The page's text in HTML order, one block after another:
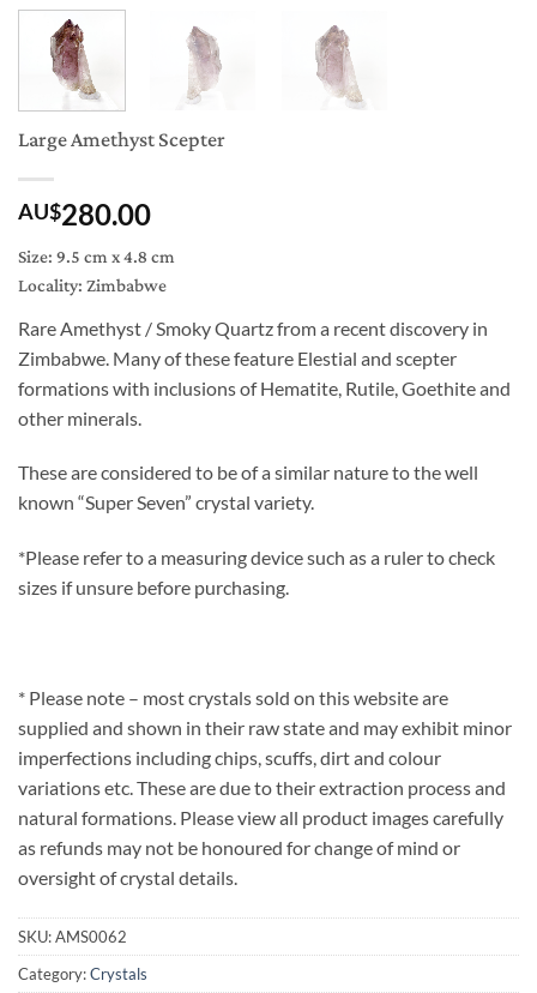
Large Amethyst Scepter
AU$280.00
Size: 9.5 cm x 4.8 cm
Locality: Zimbabwe
Rare Amethyst / Smoky Quartz from a recent discovery in
Zimbabwe. Many of these feature Elestial and scepter
formations with inclusions of Hematite, Rutile, Goethite and
other minerals.
These are considered to be of a similar nature to the well
known “Super Seven” crystal variety.
*Please refer to a measuring device such as a ruler to check
sizes if unsure before purchasing.
* Please note – most crystals sold on this website are
supplied and shown in their raw state and may exhibit minor
imperfections including chips, scuffs, dirt and colour
variations etc. These are due to their extraction process and
natural formations. Please view all product images carefully
as refunds may not be honoured for change of mind or
oversight of crystal details.
SKU:AMS0062
Category:Crystals